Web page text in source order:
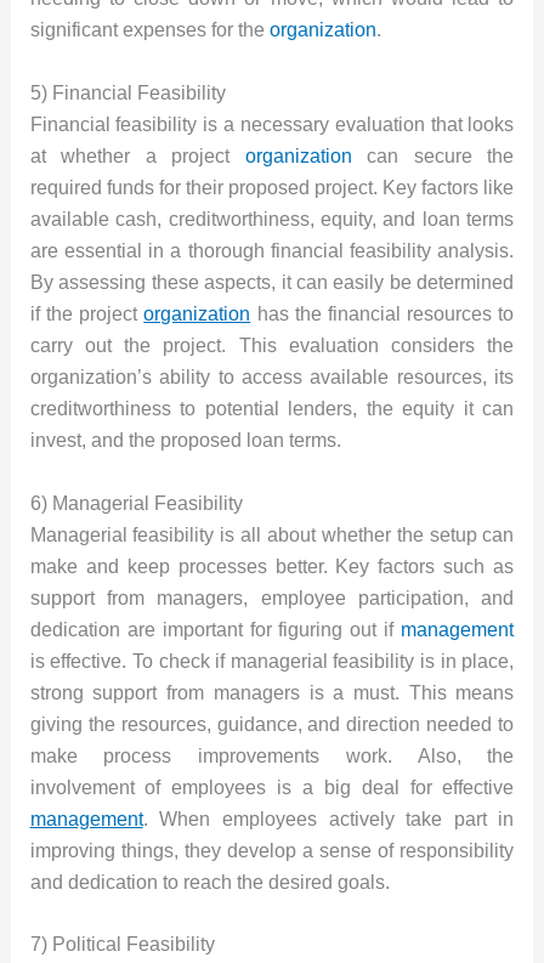
significant expenses for the organization.
5) Financial Feasibility
Financial feasibility is a necessary evaluation that looks
at whether a project organization can secure the
required funds for their proposed project. Key factors like
available cash, creditworthiness, equity, and loan terms
are essential in a thorough financial feasibility analysis.
By assessing these aspects, it can easily be determined
if the projectorganization has the financial resources to
carry out the project. This evaluation considers the
organization’s ability to access available resources, its
creditworthiness to potential lenders, the equity it can
invest, and the proposed loan terms.
6) Managerial Feasibility
Managerial feasibility is all about whether the setup can
make and keep processes better. Key factors such as
support from managers, employee participation, and
dedication are important for figuring out if management
is effective. To check if managerial feasibility is in place,
strong support from managers is a must. This means
giving the resources, guidance, and direction needed to
make process improvements work. Also, the
involvement of employees is a big deal for effective
management. When employees actively take part in
improving things, they develop a sense of responsibility
and dedication to reach the desired goals.
7) Political Feasibility